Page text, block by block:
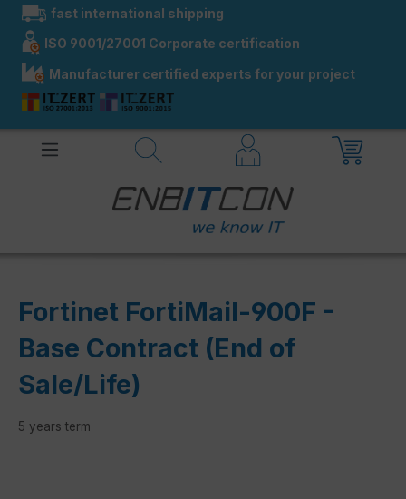
contentfast international shipping
ISO 9001/27001 Corporate certification
Manufacturer certified experts for your project
Fortinet FortiMail-900F -
Base Contract (End of
Sale/Life)
5 years term